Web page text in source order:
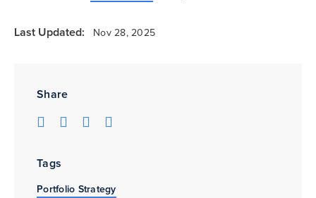
Share
Tags
Portfolio Strategy
Last Updated: Nov 28, 2025